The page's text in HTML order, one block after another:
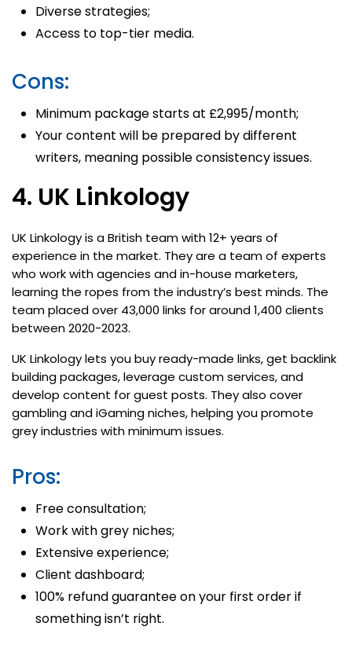
Diverse strategies;
Access to top-tier media.
Cons:
Minimum package starts at £2,995/month;
Your content will be prepared by different
writers, meaning possible consistency issues.
4. UK Linkology
UK Linkology is a British team with 12+ years of
experience in the market. They are a team of experts
who work with agencies and in-house marketers,
learning the ropes from the industry’s best minds. The
team placed over 43,000 links for around 1,400 clients
between 2020-2023.
UK Linkology lets you buy ready-made links, get backlink
building packages, leverage custom services, and
develop content for guest posts. They also cover
gambling and iGaming niches, helping you promote
grey industries with minimum issues.
Pros:
Free consultation;
Work with grey niches;
Extensive experience;
Client dashboard;
100% refund guarantee on your first order if
something isn’t right.